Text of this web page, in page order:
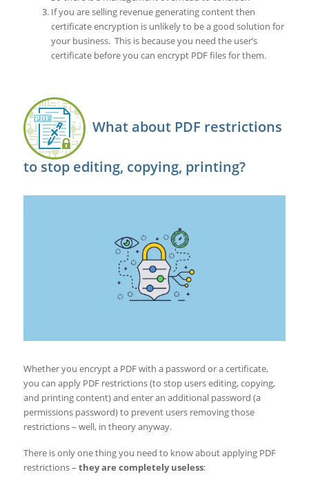
If you are selling revenue generating content then
certificate encryption is unlikely to be a good solution for
your business. This is because you need the user’s
certificate before you can encrypt PDF files for them.
What about PDF restrictions
to stop editing, copying, printing?
Whether you encrypt a PDF with a password or a certificate,
you can apply PDF restrictions (to stop users editing, copying,
and printing content) and enter an additional password (a
permissions password) to prevent users removing those
restrictions – well, in theory anyway.
There is only one thing you need to know about applying PDF
restrictions – they are completely useless: